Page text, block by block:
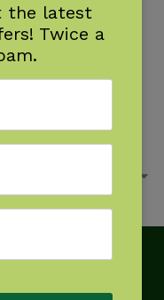
the latest
Twice a